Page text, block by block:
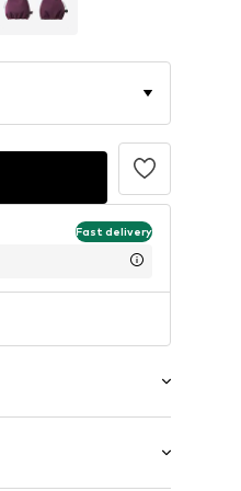
Fast delivery